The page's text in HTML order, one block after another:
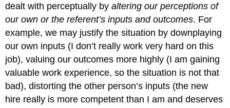
dealt with perceptually byaltering our perceptions of
our own or the referent’s inputs and outcomes. For
example, we may justify the situation by downplaying
our own inputs (I don’t really work very hard on this
job), valuing our outcomes more highly (I am gaining
valuable work experience, so the situation is not that
bad), distorting the other person’s inputs (the new
hire really is more competent than I am and deserves